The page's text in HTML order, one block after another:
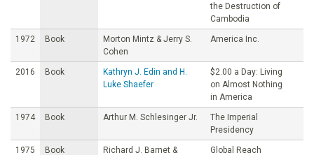
the Destruction of
Cambodia
1972 Book
Morton Mintz & Jerry S.
Cohen
America Inc.
2016 Book
Kathryn J. Edin and H.
Luke Shaefer
$2.00 a Day: Living
on Almost Nothing
in America
1974 Book Arthur M. Schlesinger Jr.
The Imperial
Presidency
1975 Book
Richard J. Barnet &
Global Reach